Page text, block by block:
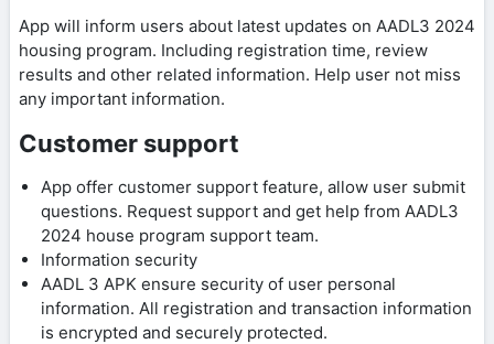
App will inform users about latest updates on AADL3 2024
housing program. Including registration time, review
results and other related information. Help user not miss
any important information.
Customer support
App offer customer support feature, allow user submit
questions. Request support and get help from AADL3
2024 house program support team.
Information security
AADL 3 APK ensure security of user personal
information. All registration and transaction information
is encrypted and securely protected.